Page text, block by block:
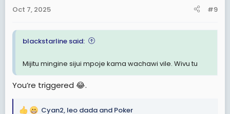
s
Oct 7, 2025 #9
blackstarline said:
Mijitu mingine sijui mpoje kama wachawi vile. Wivu tu
You’re triggered 😂.
Cyan2, leo dada and Poker